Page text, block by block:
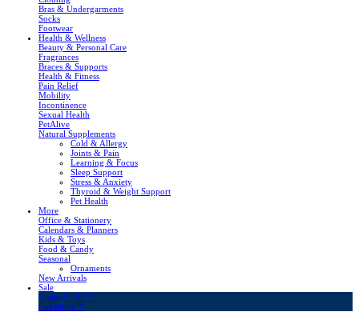
Bras & Undergarments
Socks
Footwear
Health & Wellness
Beauty & Personal Care
Fragrances
Braces & Supports
Health & Fitness
Pain Relief
Mobility
Incontinence
Sexual Health
PetAlive
Natural Supplements
Cold & Allergy
Joints & Pain
Learning & Focus
Sleep Support
Stress & Anxiety
Thyroid & Weight Support
Pet Health
More
Office & Stationery
Calendars & Planners
Kids & Toys
Food & Candy
Seasonal
Ornaments
New Arrivals
Sale
LivingSURE™
OakRidge™